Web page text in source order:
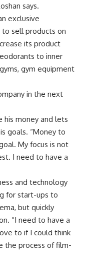
says.
exclusive
sell products on
its product
to inner
gym equipment
in the next
his money and lets
goals. “Money to
My focus is not
I need to have a
and technology
for start-ups to
but quickly
“I need to have a
to if I could think
the process of film-